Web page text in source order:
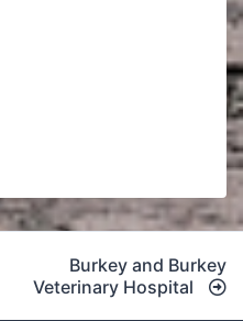
Burkey and Burkey
Veterinary Hospital